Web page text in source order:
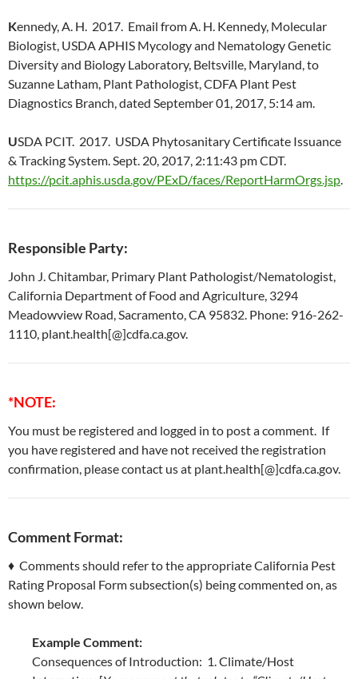
Kennedy, A. H. 2017. Email from A. H. Kennedy, Molecular
Biologist, USDA APHIS Mycology and Nematology Genetic
Diversity and Biology Laboratory, Beltsville, Maryland, to
Suzanne Latham, Plant Pathologist, CDFA Plant Pest
Diagnostics Branch, dated September 01, 2017, 5:14 am.
USDA PCIT. 2017. USDA Phytosanitary Certificate Issuance
& Tracking System. Sept. 20, 2017, 2:11:43 pm CDT.
https://pcit.aphis.usda.gov/PExD/faces/ReportHarmOrgs.jsp.
Responsible Party:
John J. Chitambar, Primary Plant Pathologist/Nematologist,
California Department of Food and Agriculture, 3294
Meadowview Road, Sacramento, CA 95832. Phone: 916-262-
1110, plant.health[@]cdfa.ca.gov.
*NOTE:
You must be registered and logged in to post a comment. If
you have registered and have not received the registration
confirmation, please contact us at plant.health[@]cdfa.ca.gov.
Comment Format:
♦ Comments should refer to the appropriate California Pest
Rating Proposal Form subsection(s) being commented on, as
shown below.
Example Comment:
Consequences of Introduction: 1. Climate/Host